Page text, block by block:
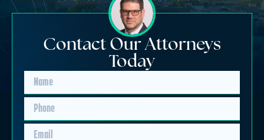
Contact Our Attorneys
Today